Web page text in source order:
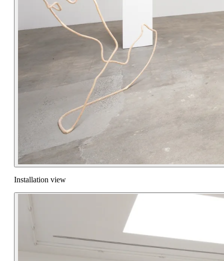
Installation view